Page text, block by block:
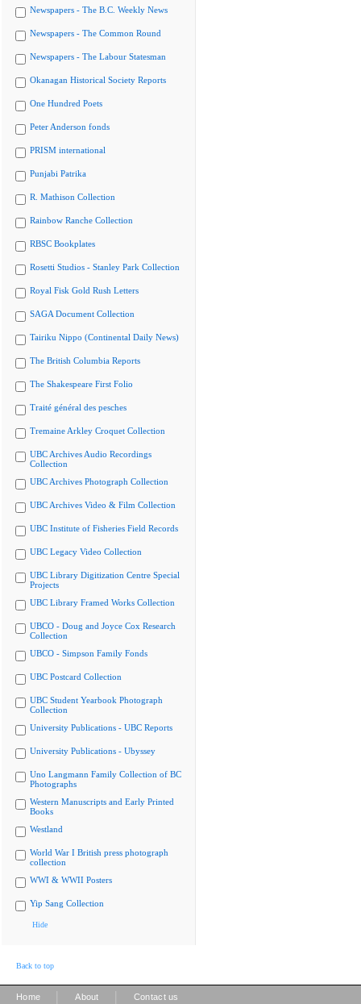
Newspapers - The B.C. Weekly News
Newspapers - The Common Round
Newspapers - The Labour Statesman
Okanagan Historical Society Reports
One Hundred Poets
Peter Anderson fonds
PRISM international
Punjabi Patrika
R. Mathison Collection
Rainbow Ranche Collection
RBSC Bookplates
Rosetti Studios - Stanley Park Collection
Royal Fisk Gold Rush Letters
SAGA Document Collection
Tairiku Nippo (Continental Daily News)
The British Columbia Reports
The Shakespeare First Folio
Traité général des pesches
Tremaine Arkley Croquet Collection
UBC Archives Audio Recordings
Collection
UBC Archives Photograph Collection
UBC Archives Video & Film Collection
UBC Institute of Fisheries Field Records
UBC Legacy Video Collection
UBC Library Digitization Centre Special
Projects
UBC Library Framed Works Collection
UBCO - Doug and Joyce Cox Research
Collection
UBCO - Simpson Family Fonds
UBC Postcard Collection
UBC Student Yearbook Photograph
Collection
University Publications - UBC Reports
University Publications - Ubyssey
Uno Langmann Family Collection of BC
Photographs
Western Manuscripts and Early Printed
Books
Westland
World War I British press photograph
collection
WWI & WWII Posters
Yip Sang Collection
Hide
Back to top
Home About Contact us